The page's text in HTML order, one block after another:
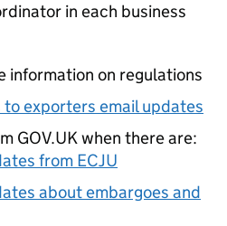
in each business
information on regulations
to exporters email updates
GOV.UK when there are:
from ECJU
about embargoes and